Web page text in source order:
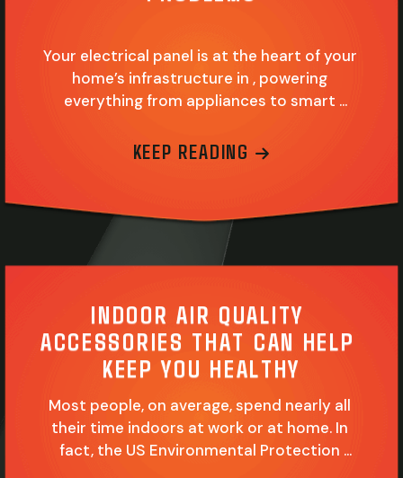
Your electrical panel is at the heart of your
home’s infrastructure in , powering
everything from appliances to smart
overlook, but you cannot power your home
incapable of doing its job efficiently. It may…
KEEP READING
INDOOR AIR QUALITY
ACCESSORIES THAT CAN HELP
KEEP YOU HEALTHY
Most people, on average, spend nearly all
their time indoors at work or at home. In
fact, the US Environmental Protection